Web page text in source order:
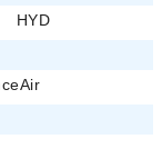
HYD